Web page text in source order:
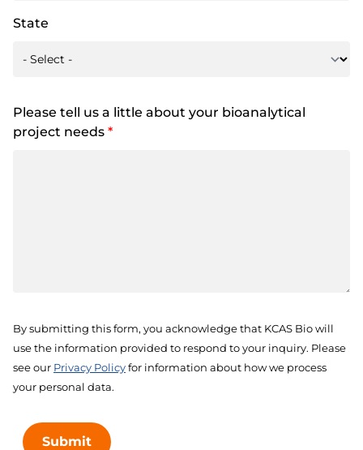
State
Please tell us a little about your bioanalytical
project needs *
By submitting this form, you acknowledge that KCAS Bio will
use the information provided to respond to your inquiry. Please
see our Privacy Policy for information about how we process
your personal data.
Submit